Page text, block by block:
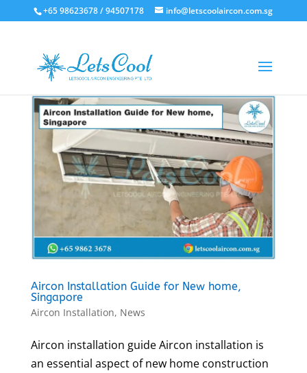
+65 98623678 / 94507178 info@letscoolaircon.com.sg
Aircon Installation Guide for New home,
Singapore
Aircon Installation, News
Aircon installation guide Aircon installation is
an essential aspect of new home construction